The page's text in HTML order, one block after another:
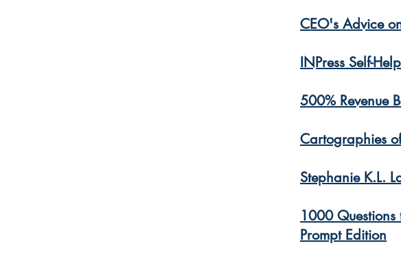
CEO's Advice
INPress Self-
500% Revenue
Cartographies
Stephanie K.L.
1000 Questions
Prompt Edition